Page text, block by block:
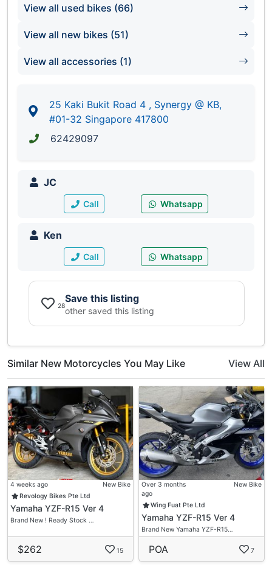
Synergy @ KB
Singapore 417800
View all used bikes (66)
View all new bikes (51)
View all accessories (1)
25 Kaki Bukit Road 4 , Synergy @ KB,
#01-32 Singapore 417800
62429097
JC
Call Whatsapp
Ken
Call Whatsapp
28
Save this listing
other saved this listing
Similar New Motorcycles You May Like View All
4 weeks ago
New Bike
Revology Bikes Pte Ltd
Yamaha YZF-R15 Ver 4
Brand New ! Ready Stock …
$262 15
Over 3 months
ago
New Bike
Wing Fuat Pte Ltd
Yamaha YZF-R15 Ver 4
Brand New Yamaha YZF-R15…
POA 7